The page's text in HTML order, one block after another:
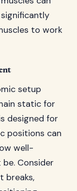
to work
setup
static for
designed for
positions can
well-
Consider
breaks,